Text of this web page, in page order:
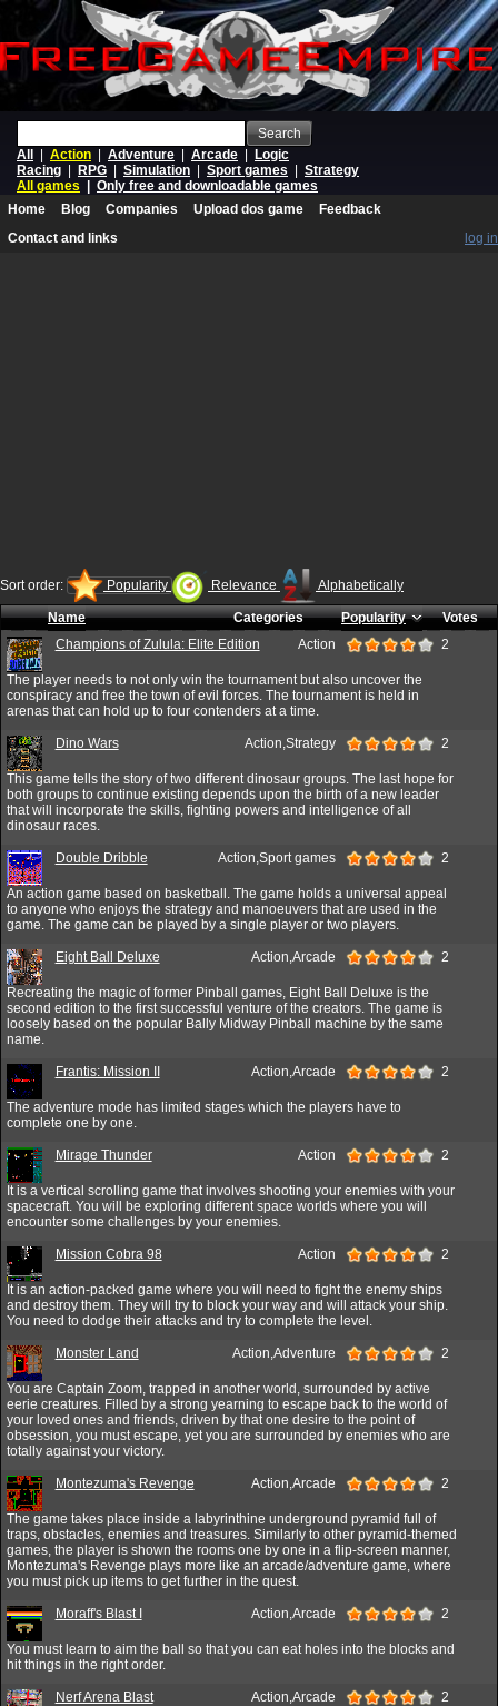
Search
All
Action Adventure Arcade
Logic
Racing
RPG Simulation Sport games
Strategy
All games
Only free and downloadable games
Home
Blog Companies Upload dos game
Feedback
Contact and links
log in
Sort order: Popularity Relevance Alphabetically
Name Categories Popularity
Votes
Champions of Zulula: Elite Edition
Action 2
The player needs to not only win the tournament but also uncover the
conspiracy and free the town of evil forces. The tournament is held in
arenas that can hold up to four contenders at a time.
Dino Wars Action,Strategy 2
This game tells the story of two different dinosaur groups. The last hope for
both groups to continue existing depends upon the birth of a new leader
that will incorporate the skills, fighting powers and intelligence of all
dinosaur races.
Double Dribble Action,Sport games 2
An action game based on basketball. The game holds a universal appeal
to anyone who enjoys the strategy and manoeuvers that are used in the
game. The game can be played by a single player or two players.
Eight Ball Deluxe Action,Arcade 2
Recreating the magic of former Pinball games, Eight Ball Deluxe is the
second edition to the first successful venture of the creators. The game is
loosely based on the popular Bally Midway Pinball machine by the same
name.
Frantis: Mission II Action,Arcade 2
The adventure mode has limited stages which the players have to
complete one by one.
Mirage Thunder Action 2
It is a vertical scrolling game that involves shooting your enemies with your
spacecraft. You will be exploring different space worlds where you will
encounter some challenges by your enemies.
Mission Cobra 98 Action 2
It is an action-packed game where you will need to fight the enemy ships
and destroy them. They will try to block your way and will attack your ship.
You need to dodge their attacks and try to complete the level.
Monster Land Action,Adventure 2
You are Captain Zoom, trapped in another world, surrounded by active
eerie creatures. Filled by a strong yearning to escape back to the world of
your loved ones and friends, driven by that one desire to the point of
obsession, you must escape, yet you are surrounded by enemies who are
totally against your victory.
Montezuma's Revenge Action,Arcade 2
The game takes place inside a labyrinthine underground pyramid full of
traps, obstacles, enemies and treasures. Similarly to other pyramid-themed
games, the player is shown the rooms one by one in a flip-screen manner,
Montezuma's Revenge plays more like an arcade/adventure game, where
you must pick up items to get further in the quest.
Moraff's Blast I Action,Arcade 2
You must learn to aim the ball so that you can eat holes into the blocks and
hit things in the right order.
Nerf Arena Blast Action,Arcade 2